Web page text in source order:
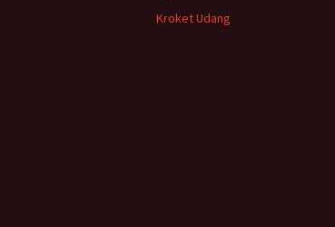
Kroket Udang